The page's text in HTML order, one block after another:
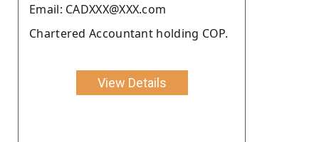
Email: CADXXX@XXX.com
Chartered Accountant holding COP.
View Details